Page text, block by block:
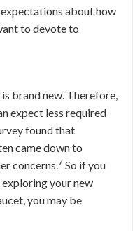
about how
to devote to
brand new. Therefore,
expect less required
found that
came down to
concerns.7 So if you
your new
you may be